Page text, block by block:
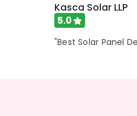
Kasca Solar LLP
5.0
"Best Solar Panel